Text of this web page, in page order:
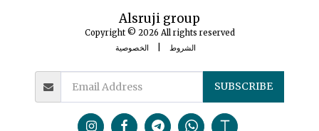
Alsruji group
Copyright © 2026 All rights reserved
الشروط
الخصوصية
SUBSCRIBE